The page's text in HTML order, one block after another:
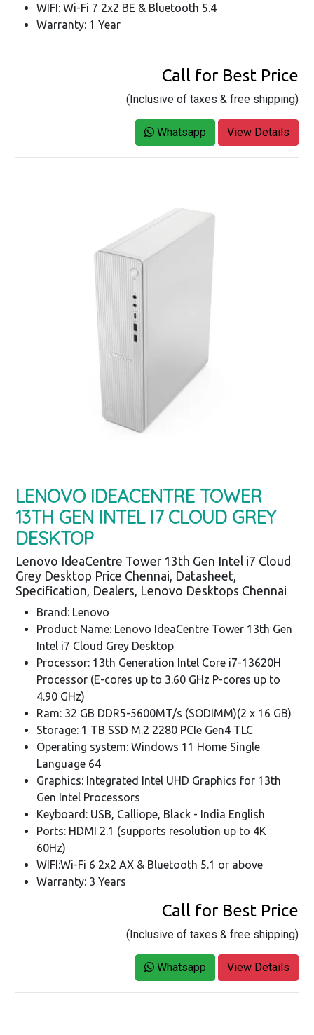
WIFI: Wi-Fi 7 2x2 BE & Bluetooth 5.4
Warranty: 1 Year
Call for Best Price
(Inclusive of taxes & free shipping)
Whatsapp View Details
LENOVO IDEACENTRE TOWER
13TH GEN INTEL I7 CLOUD GREY
DESKTOP
Lenovo IdeaCentre Tower 13th Gen Intel i7 Cloud
Grey Desktop Price Chennai, Datasheet,
Specification, Dealers, Lenovo Desktops Chennai
Brand: Lenovo
Product Name: Lenovo IdeaCentre Tower 13th Gen
Intel i7 Cloud Grey Desktop
Processor: 13th Generation Intel Core i7-13620H
Processor (E-cores up to 3.60 GHz P-cores up to
4.90 GHz)
Ram: 32 GB DDR5-5600MT/s (SODIMM)(2 x 16 GB)
Storage: 1 TB SSD M.2 2280 PCIe Gen4 TLC
Operating system: Windows 11 Home Single
Language 64
Graphics: Integrated Intel UHD Graphics for 13th
Gen Intel Processors
Keyboard: USB, Calliope, Black - India English
Ports: HDMI 2.1 (supports resolution up to 4K
60Hz)
WIFI:Wi-Fi 6 2x2 AX & Bluetooth 5.1 or above
Warranty: 3 Years
Call for Best Price
(Inclusive of taxes & free shipping)
Whatsapp View Details